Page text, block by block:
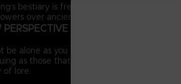
bestiary is freshly expanded, adding a
over ancient ruins to new
be alone as you forge a path across the
as those that inhabit the Lands
of lore.